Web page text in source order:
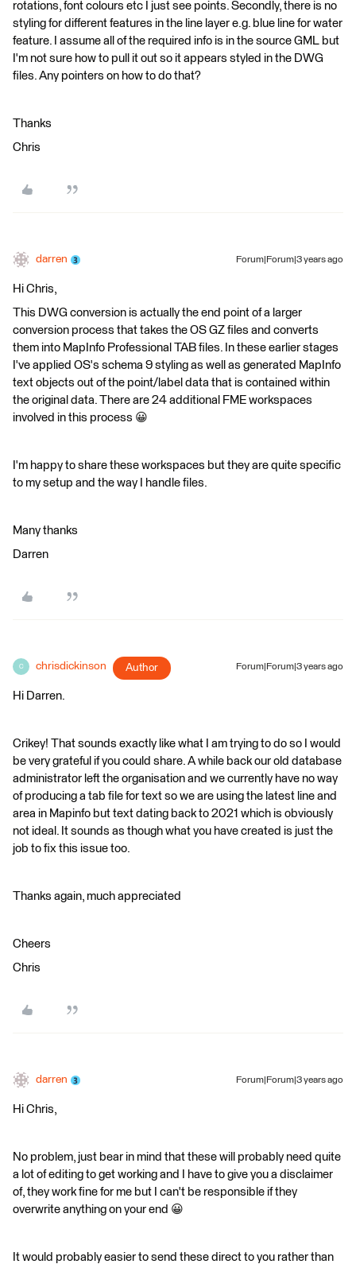
rotations, font colours etc I just see points. Secondly, there is no
styling for different features in the line layer e.g. blue line for water
feature. I assume all of the required info is in the source GML but
I'm not sure how to pull it out so it appears styled in the DWG
files. Any pointers on how to do that?
Thanks
Chris
darren Forum|Forum|3 years ago
Hi Chris,
This DWG conversion is actually the end point of a larger
conversion process that takes the OS GZ files and converts
them into MapInfo Professional TAB files. In these earlier stages
I've applied OS's schema 9 styling as well as generated MapInfo
text objects out of the point/label data that is contained within
the original data. There are 24 additional FME workspaces
involved in this process 😀
I'm happy to share these workspaces but they are quite specific
to my setup and the way I handle files.
Many thanks
Darren
C chrisdickinson Author Forum|Forum|3 years ago
Hi Darren.
Crikey! That sounds exactly like what I am trying to do so I would
be very grateful if you could share. A while back our old database
administrator left the organisation and we currently have no way
of producing a tab file for text so we are using the latest line and
area in Mapinfo but text dating back to 2021 which is obviously
not ideal. It sounds as though what you have created is just the
job to fix this issue too.
Thanks again, much appreciated
Cheers
Chris
darren Forum|Forum|3 years ago
Hi Chris,
No problem, just bear in mind that these will probably need quite
a lot of editing to get working and I have to give you a disclaimer
of, they work fine for me but I can't be responsible if they
overwrite anything on your end 😀
It would probably easier to send these direct to you rather than